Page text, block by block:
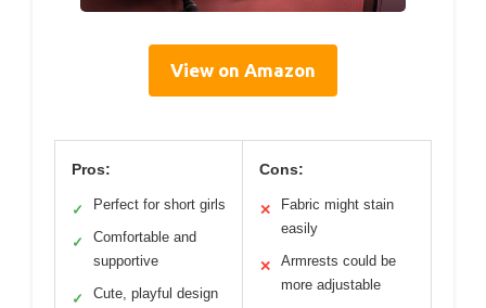
View on Amazon
Pros:
✓ Perfect for short girls
✓
Comfortable and
supportive
✓ Cute, playful design
Cons:
✕
Fabric might stain
easily
✕
Armrests could be
more adjustable